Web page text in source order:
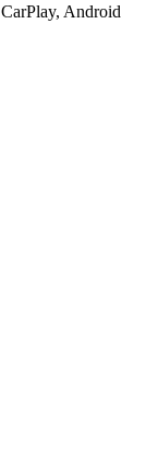
Android